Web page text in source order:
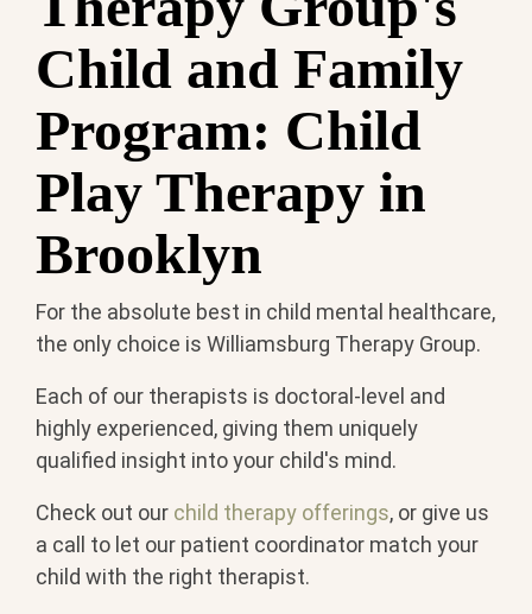
Child and Family
Program: Child
Play Therapy in
Brooklyn
For the absolute best in child mental healthcare,
the only choice is Williamsburg Therapy Group.
Each of our therapists is doctoral-level and
highly experienced, giving them uniquely
qualified insight into your child's mind.
Check out our child therapy offerings, or give us
a call to let our patient coordinator match your
child with the right therapist.